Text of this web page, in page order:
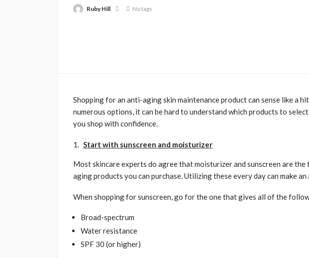
Ruby Hill No tags
Shopping for an anti-aging skin maintenance product can sense like a
numerous options, it can be hard to understand which products to
you shop with confidence.
Start with sunscreen and moisturizer
Most skincare experts do agree that moisturizer and sunscreen are
aging products you can purchase. Utilizing these every day can make an
When shopping for sunscreen, go for the one that gives all of the
Broad-spectrum
Water resistance
SPF 30 (or higher)